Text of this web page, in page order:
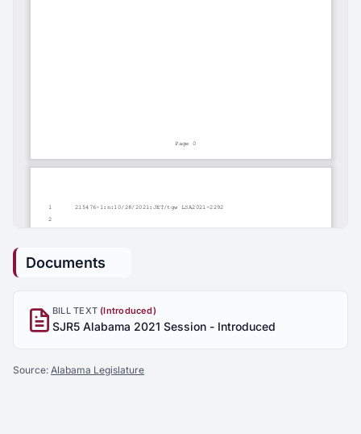
Documents
BILL TEXT (Introduced)
SJR5 Alabama 2021 Session - Introduced
Source: Alabama Legislature